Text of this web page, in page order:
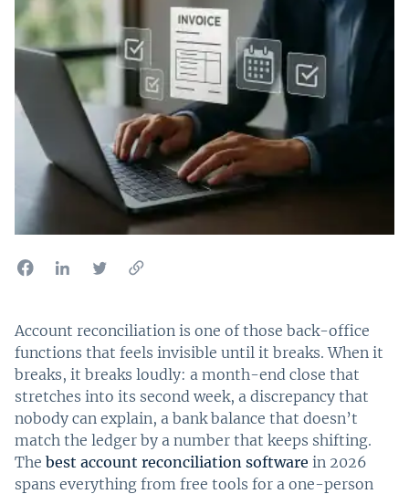
Account reconciliation is one of those back-office
functions that feels invisible until it breaks. When it
breaks, it breaks loudly: a month-end close that
stretches into its second week, a discrepancy that
nobody can explain, a bank balance that doesn’t
match the ledger by a number that keeps shifting.
The best account reconciliation software in 2026
spans everything from free tools for a one-person